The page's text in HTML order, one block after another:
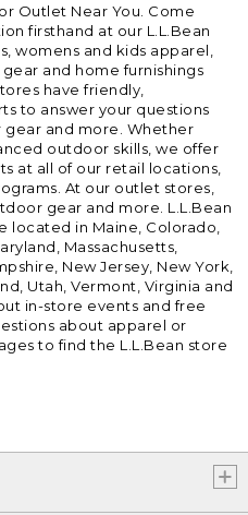
Outlet Near You. Come
firsthand at our L.L.Bean
womens and kids apparel,
and home furnishings
have friendly,
to answer your questions
and more. Whether
outdoor skills, we offer
at all of our retail locations,
At our outlet stores,
gear and more. L.L.Bean
located in Maine, Colorado,
Massachusetts,
New Jersey, New York,
Utah, Vermont, Virginia and
in-store events and free
about apparel or
to find the L.L.Bean store